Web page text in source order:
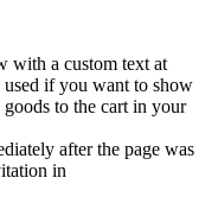
with a custom text at
if you want to show
to the cart in your
after the page was
in